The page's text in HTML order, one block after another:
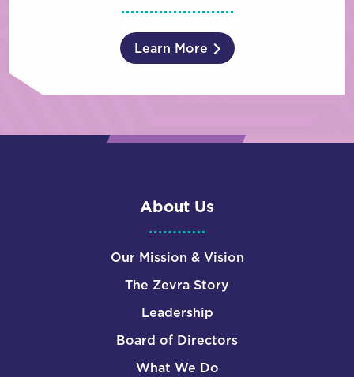
Learn More
About Us
Our Mission & Vision
The Zevra Story
Leadership
Board of Directors
What We Do